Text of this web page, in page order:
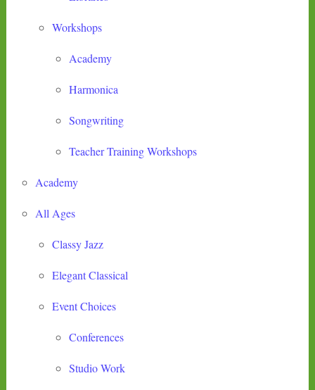
Workshops
Academy
Harmonica
Songwriting
Teacher Training Workshops
Academy
All Ages
Classy Jazz
Elegant Classical
Event Choices
Conferences
Studio Work